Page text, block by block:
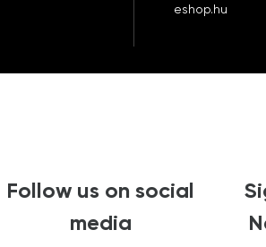
eshop.hu
Follow us on social
media